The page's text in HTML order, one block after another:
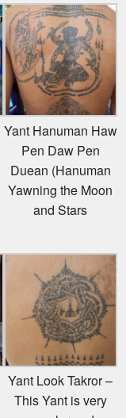
Yant Hanuman Haw
Pen Daw Pen
Duean (Hanuman
Yawning the Moon
and Stars
Yant Look Takror –
This Yant is very
popular and